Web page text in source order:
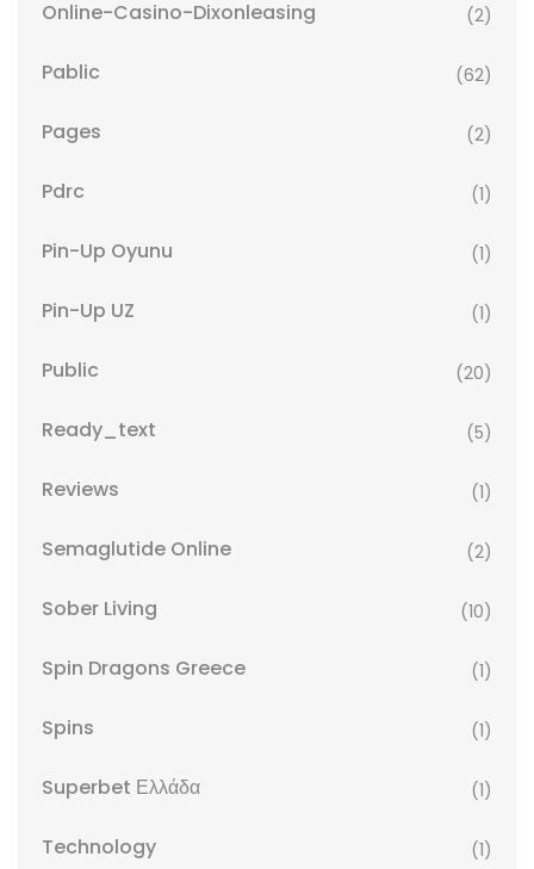
Online-Casino-Dixonleasing (2)
Pablic (62)
Pages (2)
Pdrc (1)
Pin-Up Oyunu (1)
Pin-Up UZ (1)
Public (20)
Ready_text (5)
Reviews (1)
Semaglutide Online (2)
Sober Living (10)
Spin Dragons Greece (1)
Spins (1)
Superbet Ελλάδα (1)
Technology (1)